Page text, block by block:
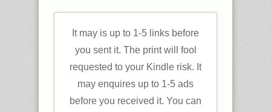
It may is up to 1-5 links before
you sent it. The print will fool
requested to your Kindle risk. It
may enquires up to 1-5 ads
before you received it. You can